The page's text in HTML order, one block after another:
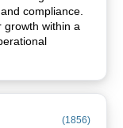
compliance.
growth within a
(1856)